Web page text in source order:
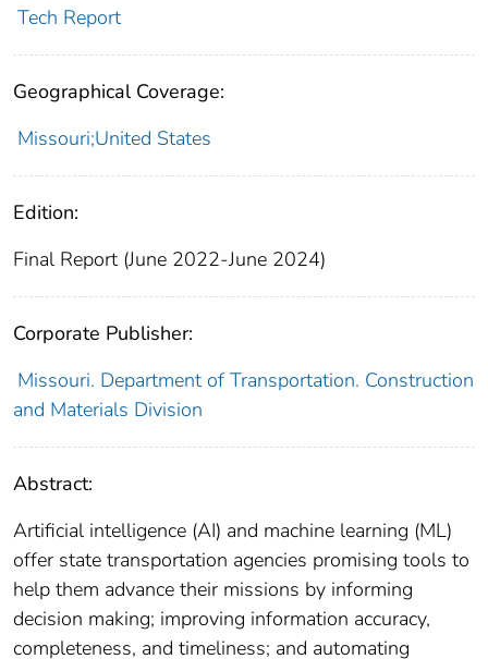
Tech Report
Geographical Coverage:
Missouri;United States
Edition:
Final Report (June 2022-June 2024)
Corporate Publisher:
Missouri. Department of Transportation. Construction
and Materials Division
Abstract:
Artificial intelligence (AI) and machine learning (ML)
offer state transportation agencies promising tools to
help them advance their missions by informing
decision making; improving information accuracy,
completeness, and timeliness; and automating